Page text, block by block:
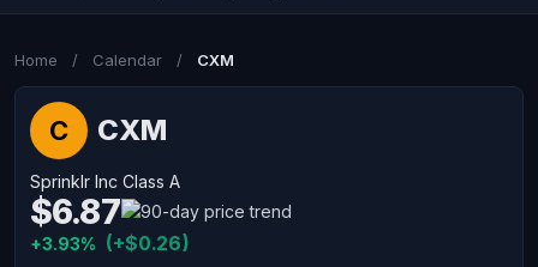
Home / Calendar / CXM
C CXM
Sprinklr Inc Class A
$6.87
+3.93% (+$0.26)